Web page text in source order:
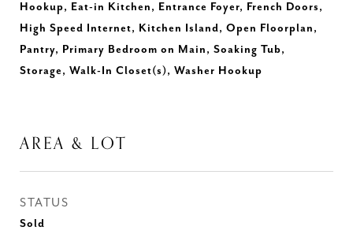
Hookup, Eat-in Kitchen, Entrance Foyer, French Doors,
High Speed Internet, Kitchen Island, Open Floorplan,
Pantry, Primary Bedroom on Main, Soaking Tub,
Storage, Walk-In Closet(s), Washer Hookup
AREA & LOT
STATUS
Sold